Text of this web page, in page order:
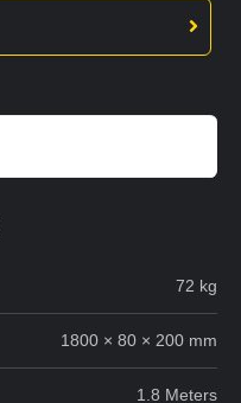
72 kg
1800 × 80 × 200 mm
1.8 Meters